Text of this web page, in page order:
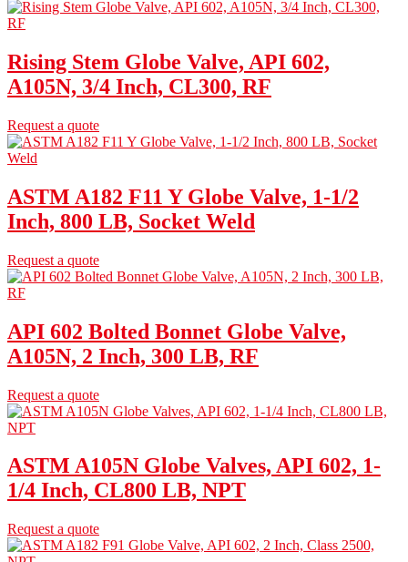
Rising Stem Globe Valve, API 602,
A105N, 3/4 Inch, CL300, RF
Request a quote
ASTM A182 F11 Y Globe Valve, 1-1/2
Inch, 800 LB, Socket Weld
Request a quote
API 602 Bolted Bonnet Globe Valve,
A105N, 2 Inch, 300 LB, RF
Request a quote
ASTM A105N Globe Valves, API 602, 1-
1/4 Inch, CL800 LB, NPT
Request a quote